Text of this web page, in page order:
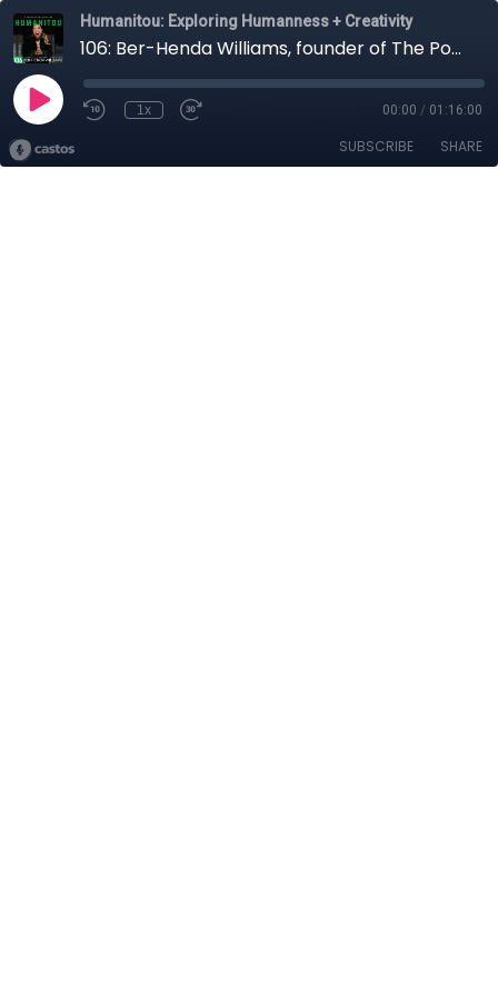
Humanitou: Exploring Humanness + Creativity
106: Ber-Henda Williams, founder of The Power of Girlhood, on leadership and poetry, curiosity, FOMO and Sheila E.
1x 00:00 / 01:16:00
SUBSCRIBE SHARE